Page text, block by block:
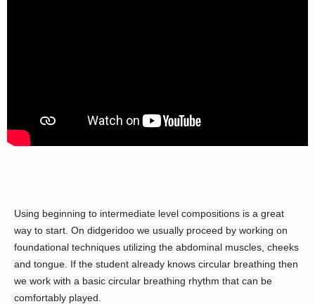
Using beginning to intermediate level compositions is a great
way to start. On didgeridoo we usually proceed by working on
foundational techniques utilizing the abdominal muscles, cheeks
and tongue. If the student already knows circular breathing then
we work with a basic circular breathing rhythm that can be
comfortably played.